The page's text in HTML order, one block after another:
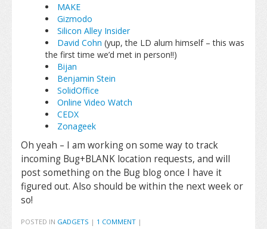
MAKE
Gizmodo
Silicon Alley Insider
David Cohn (yup, the LD alum himself – this was
the first time we’d met in person!!)
Bijan
Benjamin Stein
SolidOffice
Online Video Watch
CEDX
Zonageek
Oh yeah – I am working on some way to track
incoming Bug+BLANK location requests, and will
post something on the Bug blog once I have it
figured out. Also should be within the next week or
so!
POSTED IN GADGETS | 1 COMMENT |